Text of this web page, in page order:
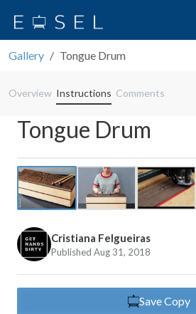
Gallery Tongue Drum
Overview Instructions Comments
Tongue Drum
Previous
Cristiana Felgueiras
Published Aug 31, 2018
Save Copy